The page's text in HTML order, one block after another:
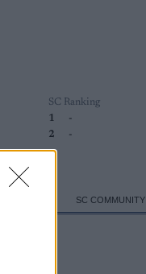
SC Ranking
1
-
2
-
SC COMMUNITY